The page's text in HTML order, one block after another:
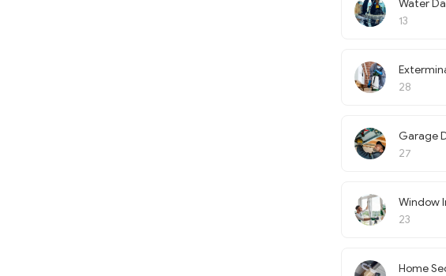
Water
13
28
Garage
27
Window
23
Home